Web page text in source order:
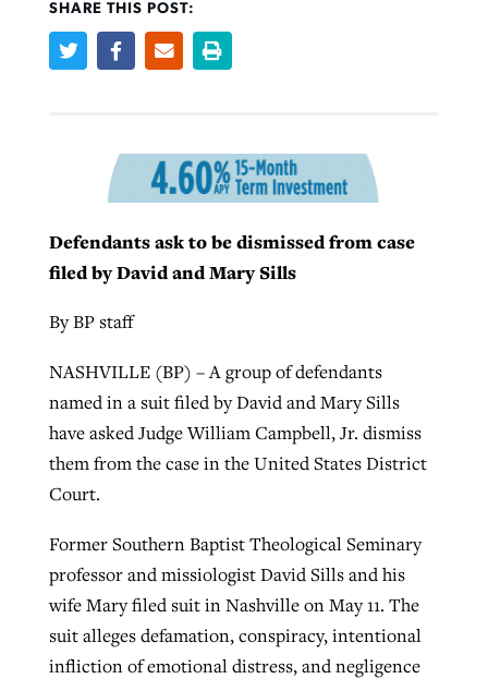
SHARE THIS POST:
Defendants ask to be dismissed from case
filed by David and Mary Sills
By BP staff
NASHVILLE (BP) – A group of defendants
named in a suit filed by David and Mary Sills
have asked Judge William Campbell, Jr. dismiss
them from the case in the United States District
Court.
Former Southern Baptist Theological Seminary
professor and missiologist David Sills and his
wife Mary filed suit in Nashville on May 11. The
suit alleges defamation, conspiracy, intentional
infliction of emotional distress, and negligence
West Virginia church works to reclaim
Karen L. Willoughby, postedAugust 5, 2026
READ MORE
CP giving ahead of budget in July
READ MORE
liberty affirmed by courts during
pandemic
By Tom Strode, postedApril 12, 2023
READ MORE
Post-COVID Perspective: Pandemic
catalyzes churches to cast
evangelistic net with online services
Nolan’s ‘The Odyssey’ misses in key
By Scott Barkley , posted July 31, 2026
READ MORE
‘Sharing Christ at the Cup’ sees 150
Texas churches share Christ, more
than 500 decisions
Faith Pratt/Baptist Standard , postedAugust 5, 2026
more men needed
ByDavid Roach, postedAugust 4, 2026
READ MORE